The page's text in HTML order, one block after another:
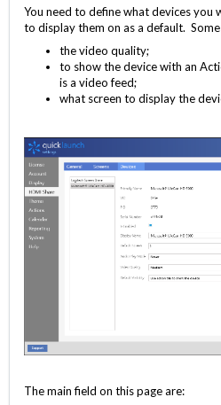
You need to define what devices you
to display them on as a default.
the video quality;
to show the device with an
is a video feed;
what screen to display the
The main field on this page are: